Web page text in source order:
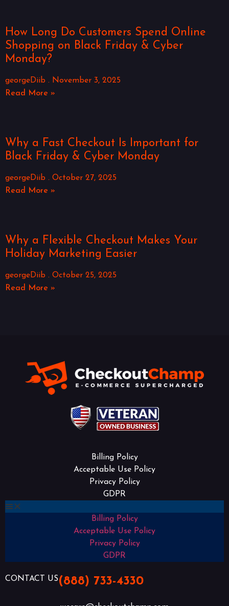
How Long Do Customers Spend Online
Shopping on Black Friday & Cyber
Monday?
georgeDiib
November 3, 2025
Read More »
Why a Fast Checkout Is Important for
Black Friday & Cyber Monday
georgeDiib
October 27, 2025
Read More »
Why a Flexible Checkout Makes Your
Holiday Marketing Easier
georgeDiib
October 25, 2025
Read More »
Billing Policy
Acceptable Use Policy
Privacy Policy
GDPR
Billing Policy
Acceptable Use Policy
Privacy Policy
GDPR
CONTACT US(888) 733-4330